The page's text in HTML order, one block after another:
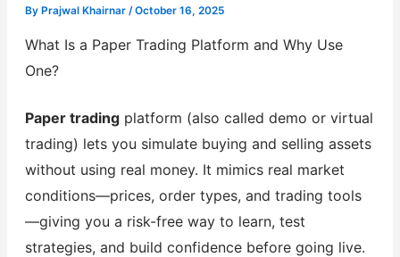
By Prajwal Khairnar /October 16, 2025
What Is a Paper Trading Platform and Why Use
One?
Paper tradingplatform (also called demo or virtual
trading) lets you simulate buying and selling assets
without using real money. It mimics real market
conditions—prices, order types, and trading tools
—giving you a risk-free way to learn, test
strategies, and build confidence before going live.